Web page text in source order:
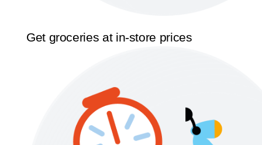
Get groceries at in-store prices